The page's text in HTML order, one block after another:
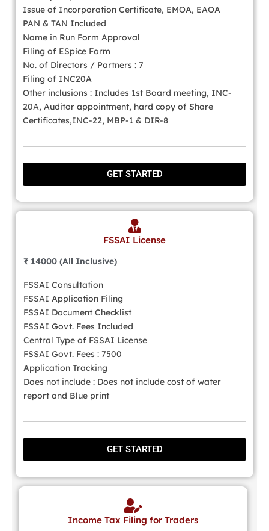
Issue of Incorporation Certificate, EMOA, EAOA
PAN & TAN Included
Name in Run Form Approval
Filing of ESpice Form
No. of Directors / Partners : 7
Filing of INC20A
Other inclusions : Includes 1st Board meeting, INC-
20A, Auditor appointment, hard copy of Share
Certificates,INC-22, MBP-1 & DIR-8
GET STARTED
FSSAI License
₹ 14000 (All Inclusive)
FSSAI Consultation
FSSAI Application Filing
FSSAI Document Checklist
FSSAI Govt. Fees Included
Central Type of FSSAI License
FSSAI Govt. Fees : 7500
Application Tracking
Does not include : Does not include cost of water
report and Blue print
GET STARTED
Income Tax Filing for Traders